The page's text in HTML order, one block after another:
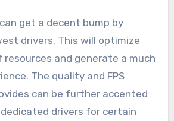
get a decent bump by
drivers. This will optimize
resources and generate a much
The quality and FPS
can be further accented
drivers for certain